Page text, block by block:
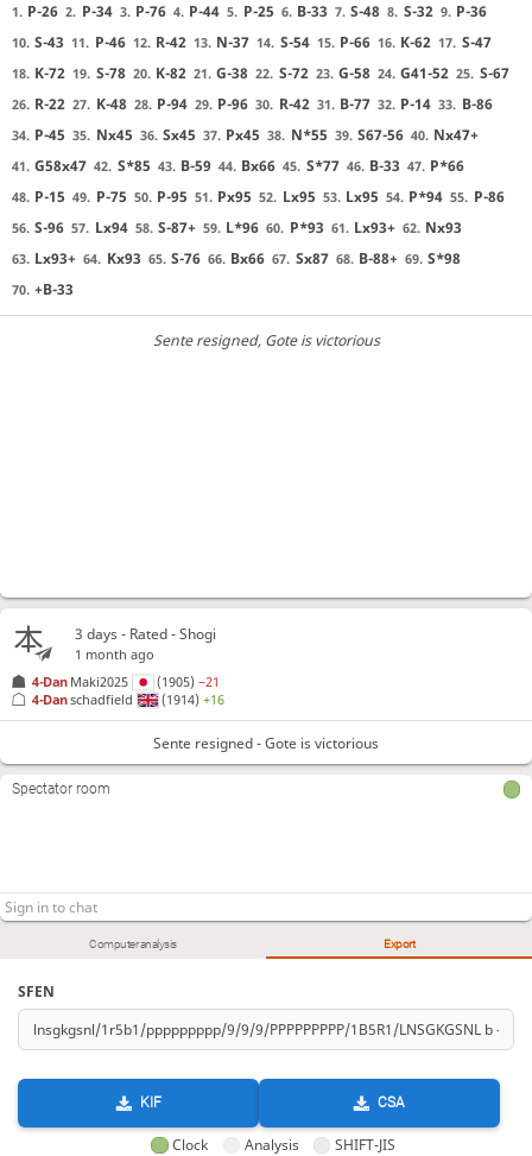
1. P-26 2. P-34 3. P-76 4. P-44 5. P-25 6. B-33 7. S-48 8. S-32 9. P-36
10. S-43 11. P-46 12. R-42 13. N-37 14. S-54 15. P-66 16. K-62 17. S-47
18. K-72 19. S-78 20. K-82 21. G-38 22. S-72 23. G-58 24. G41-52 25. S-67
26. R-22 27. K-48 28. P-94 29. P-96 30. R-42 31. B-77 32. P-14 33. B-86
34. P-45 35. Nx45 36. Sx45 37. Px45 38. N*55 39. S67-56 40. Nx47+
41. G58x47 42. S*85 43. B-59 44. Bx66 45. S*77 46. B-33 47. P*66
48. P-15 49. P-75 50. P-95 51. Px95 52. Lx95 53. Lx95 54. P*94 55. P-86
56. S-96 57. Lx94 58. S-87+ 59. L*96 60. P*93 61. Lx93+ 62. Nx93
63. Lx93+ 64. Kx93 65. S-76 66. Bx66 67. Sx87 68. B-88+ 69. S*98
70. +B-33
Sente resigned, Gote is victorious
Computer analysis Export
SFEN
KIF CSA
Clock Analysis SHIFT-JIS
3 days- Rated - Shogi
1 month ago
4-Dan Maki2025 (1905)−21
4-Danschadfield (1914)+16
Sente resigned - Gote is victorious
Spectator room